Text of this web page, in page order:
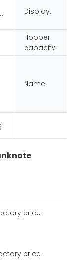
Display:
Hopper
capacity:
Name: